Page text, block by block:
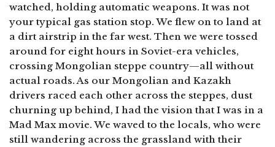
watched, holding automatic weapons. It was not
your typical gas station stop. We flew on to land at
a dirt airstrip in the far west. Then we were tossed
around for eight hours in Soviet-era vehicles,
crossing Mongolian steppe country—all without
actual roads. As our Mongolian and Kazakh
drivers raced each other across the steppes, dust
churning up behind, I had the vision that I was in a
Mad Max movie. We waved to the locals, who were
still wandering across the grassland with their